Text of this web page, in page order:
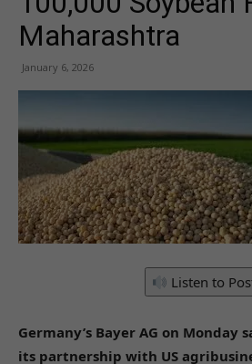
Maharashtra
January 6, 2026
Listen to
Germany’s Bayer AG on Monday
its partnership with US